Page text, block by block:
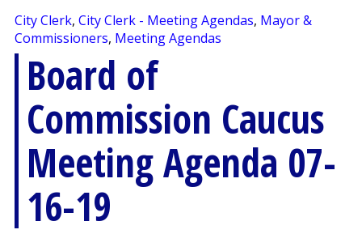
City Clerk, City Clerk - Meeting Agendas, Mayor &
Commissioners, Meeting Agendas
Board of
Commission Caucus
Meeting Agenda 07-
16-19